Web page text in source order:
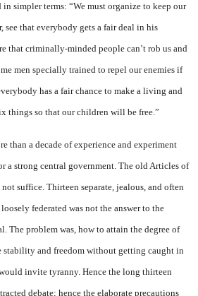
simpler terms: “We must organize to keep our
see that everybody gets a fair deal in his
that criminally-minded people can’t rob us and
men specially trained to repel our enemies if
has a fair chance to make a living and
things so that our children will be free.”
than a decade of experience and experiment
a strong central government. The old Articles of
suffice. Thirteen separate, jealous, and often
federated was not the answer to the
The problem was, how to attain the degree of
and freedom without getting caught in
invite tyranny. Hence the long thirteen
debate; hence the elaborate precautions